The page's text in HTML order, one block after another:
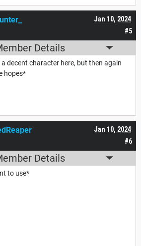
#5
Jan 10, 2024
Details
decent character here, but then again
hopes*
#6
Jan 10, 2024
Details
to use*